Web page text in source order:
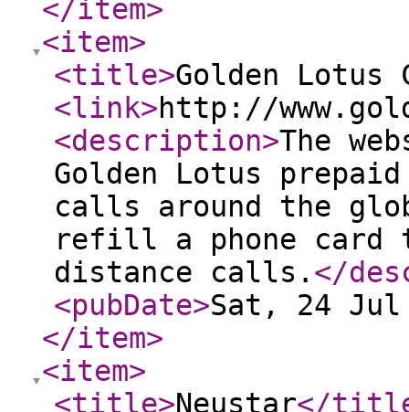
</item>
<item>
<title>Golden Lotus
<link>http://
<description>The
Golden Lotus
calls around the
refill a phone card
distance calls. </
<pubDate>Sat, 24 Jul
</item>
<item>
<title>Neustar</